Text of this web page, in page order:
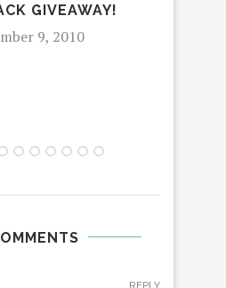
GIVEAWAY!
9, 2010
REPLY